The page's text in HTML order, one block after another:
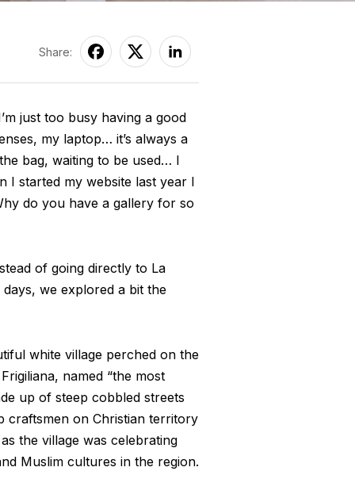
Share:
just too busy having a good
my laptop… it’s always a
bag, waiting to be used… I
I started my website last year I
do you have a gallery for so
of going directly to La
we explored a bit the
white village perched on the
named “the most
up of steep cobbled streets
craftsmen on Christian territory
the village was celebrating
Muslim cultures in the region.